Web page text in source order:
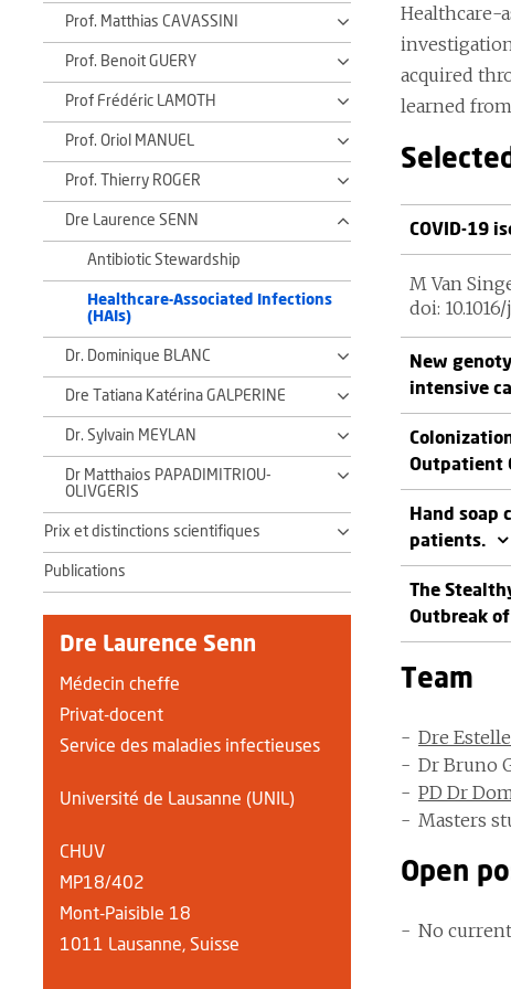
Prof. Matthias CAVASSINI
Prof. Benoit GUERY
Prof Frédéric LAMOTH
Prof. Oriol MANUEL
Prof. Thierry ROGER
Dre Laurence SENN
Antibiotic Stewardship
Healthcare-Associated Infections
(HAIs)
Dr. Dominique BLANC
Dre Tatiana Katérina GALPERINE
Dr. Sylvain MEYLAN
Dr Matthaios PAPADIMITRIOU-
OLIVGERIS
Prix et distinctions scientifiques
Publications
Dre Laurence Senn
Médecin cheffe
Privat-docent
Service des maladies infectieuses
Université de Lausanne (UNIL)
CHUV
MP18/402
Mont-Paisible 18
1011 Lausanne, Suisse
Healthcare-
acquired
learned
COVID-19
M Van
doi:
New
intensive
Outpatient
Hand soap
patients.
The
Outbreak
Team
Dre
Dr Bruno
PD Dr
Masters
Open
No